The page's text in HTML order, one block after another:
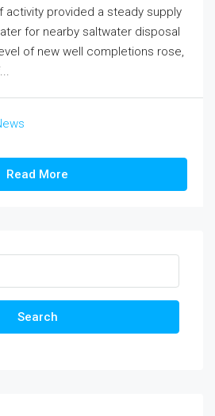
activity provided a steady supply
for nearby saltwater disposal
of new well completions rose,
Read More
Search